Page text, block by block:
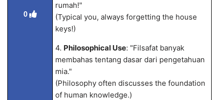
0
rumah!"
(Typical you, always forgetting the house
keys!)
4. Philosophical Use: "Filsafat banyak
membahas tentang dasar dari pengetahuan
mia."
(Philosophy often discusses the foundation
of human knowledge.)